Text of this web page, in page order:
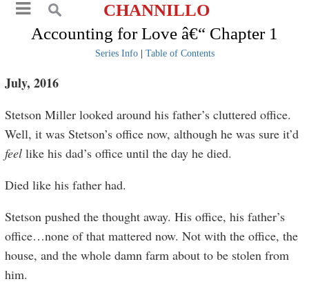
CHANNILLO
Accounting for Love â€“ Chapter 1
Series Info| Table of Contents
July, 2016
Stetson Miller looked around his father’s cluttered office.
Well, it was Stetson’s office now, although he was sure it’d
feel like his dad’s office until the day he died.
Died like his father had.
Stetson pushed the thought away. His office, his father’s
office…none of that mattered now. Not with the office, the
house, and the whole damn farm about to be stolen from
him.